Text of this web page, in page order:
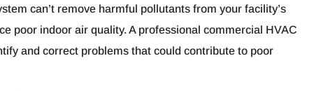
can’t remove harmful pollutants from your facility’s
poor indoor air quality. A professional commercial HVAC
and correct problems that could contribute to poor